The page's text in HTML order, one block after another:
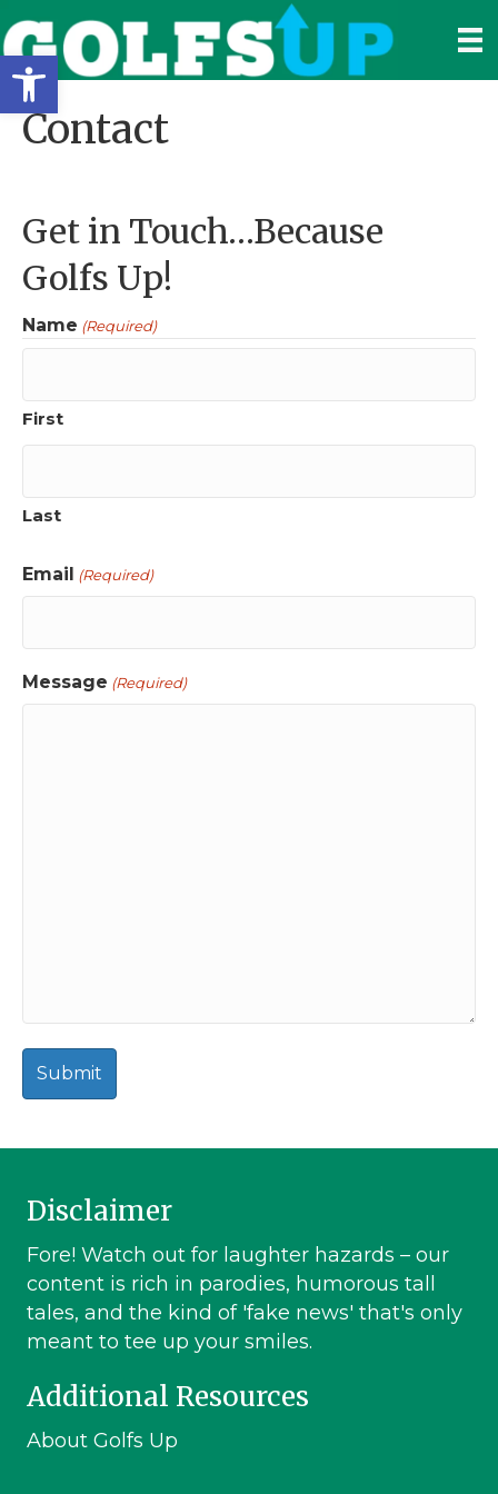
Open toolbar
Contact
Get in Touch…Because
Golfs Up!
Name (Required)
First
Last
Email (Required)
Message (Required)
Disclaimer
Fore! Watch out for laughter hazards – our
content is rich in parodies, humorous tall
tales, and the kind of 'fake news' that's only
meant to tee up your smiles.
Additional Resources
About Golfs Up